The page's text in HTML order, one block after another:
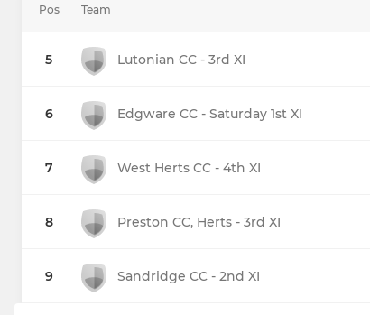
Pos Team
5 Lutonian CC - 3rd XI
6 Edgware CC - Saturday 1st XI
7 West Herts CC - 4th XI
8 Preston CC, Herts - 3rd XI
9 Sandridge CC - 2nd XI